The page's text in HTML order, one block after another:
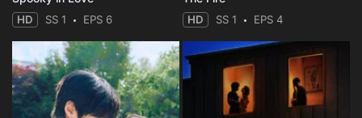
HD SS 1 EPS 6 HD SS 1 EPS 4